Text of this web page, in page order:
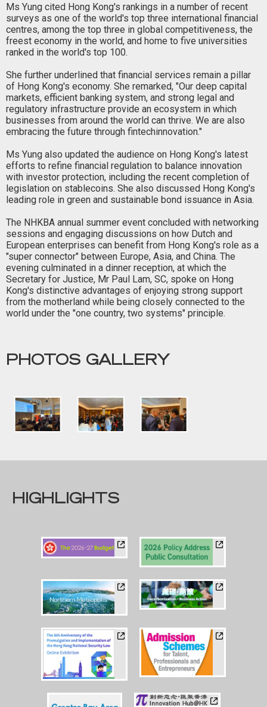
Ms Yung cited Hong Kong's rankings in a number of recent
surveys as one of the world's top three international financial
centres, among the top three in global competitiveness, the
freest economy in the world, and home to five universities
ranked in the world's top 100.
She further underlined that financial services remain a pillar
of Hong Kong's economy. She remarked, "Our deep capital
markets, efficient banking system, and strong legal and
regulatory infrastructure provide an ecosystem in which
businesses from around the world can thrive. We are also
embracing the future through fintechinnovation."
Ms Yung also updated the audience on Hong Kong's latest
efforts to refine financial regulation to balance innovation
with investor protection, including the recent completion of
legislation on stablecoins. She also discussed Hong Kong's
leading role in green and sustainable bond issuance in Asia.
The NHKBA annual summer event concluded with networking
sessions and engaging discussions on how Dutch and
European enterprises can benefit from Hong Kong's role as a
"super connector" between Europe, Asia, and China. The
evening culminated in a dinner reception, at which the
Secretary for Justice, Mr Paul Lam, SC, spoke on Hong
Kong's distinctive advantages of enjoying strong support
from the motherland while being closely connected to the
world under the "one country, two systems" principle.
PHOTOS GALLERY
HIGHLIGHTS